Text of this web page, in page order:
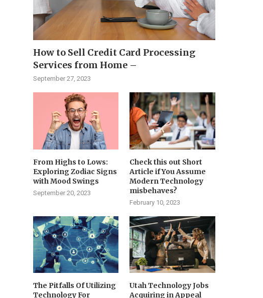
How to Sell Credit Card Processing
Services from Home –
September 27, 2023
From Highs to Lows:
Exploring Zodiac Signs
with Mood Swings
September 20, 2023
Check this out Short
Article if You Assume
Modern Technology
misbehaves?
February 10, 2023
The Pitfalls Of Utilizing
Technology For
Utah Technology Jobs
Acquiring in Appeal